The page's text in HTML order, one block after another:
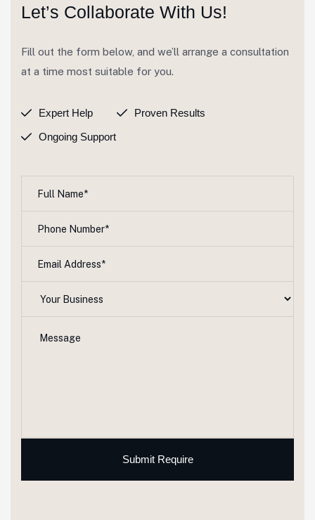
Let’s Collaborate With Us!
Fill out the form below, and we’ll arrange a consultation
at a time most suitable for you.
Expert Help
Proven Results
Ongoing Support
Submit Require